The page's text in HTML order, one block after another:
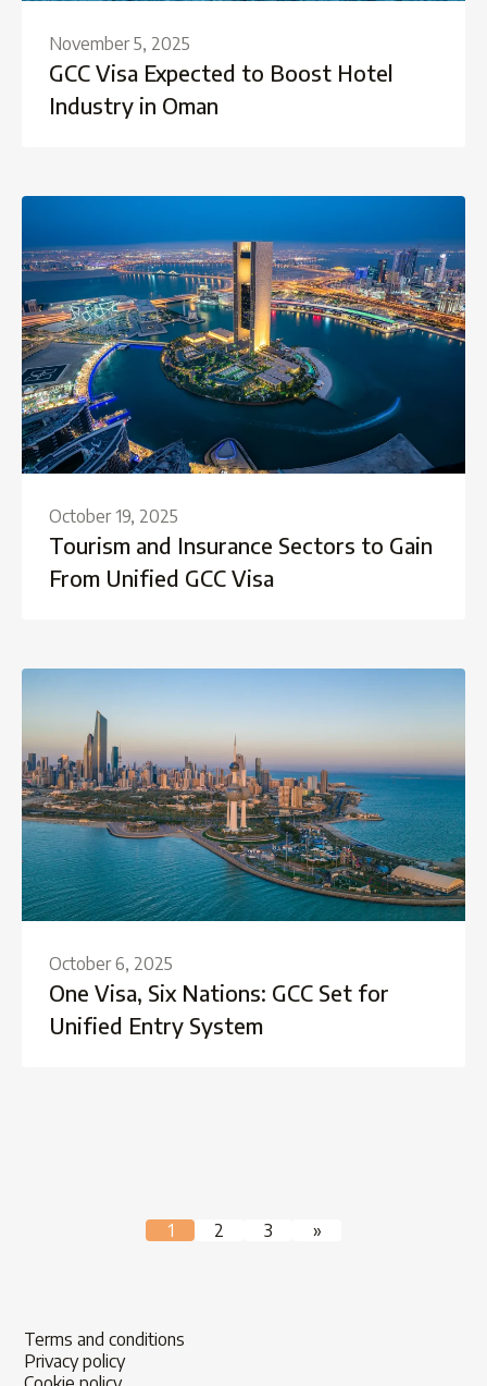
November 5, 2025
GCC Visa Expected to Boost Hotel
Industry in Oman
October 19, 2025
Tourism and Insurance Sectors to Gain
From Unified GCC Visa
October 6, 2025
One Visa, Six Nations: GCC Set for
Unified Entry System
Posts
1 2 3 »
Terms and conditions
Privacy policy